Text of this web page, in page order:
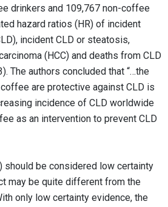
drinkers and 109,767 non-coffee
hazard ratios (HR) of incident
incident CLD or steatosis,
(HCC) and deaths from CLD
The authors concluded that “…the
are protective against CLD is
incidence of CLD worldwide
as an intervention to prevent CLD
should be considered low certainty
may be quite different from the
only low certainty evidence, the